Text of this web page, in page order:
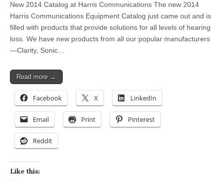
New 2014 Catalog at Harris Communications The new 2014
Harris Communications Equipment Catalog just came out and is
filled with products that provide solutions for all levels of hearing
loss. We have new products from all our popular manufacturers
—Clarity, Sonic…
Read more →
Facebook X LinkedIn
Email Print Pinterest
Reddit
Like this: